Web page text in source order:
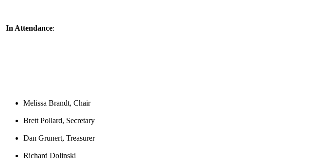
In Attendance:
Melissa Brandt, Chair
Brett Pollard, Secretary
Dan Grunert, Treasurer
Richard Dolinski